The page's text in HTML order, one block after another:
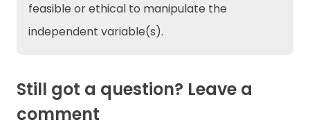
feasible or ethical to manipulate the
independent variable(s).
Still got a question? Leave a
comment